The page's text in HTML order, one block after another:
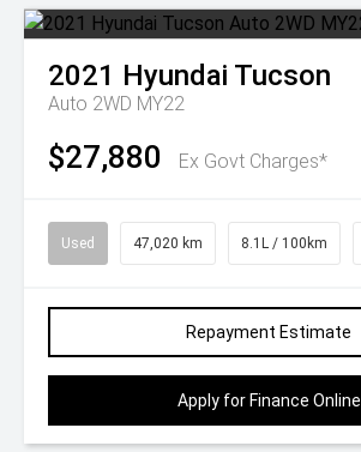
2021 Hyundai Tucson
Auto 2WD MY22
$27,880 Ex Govt Charges*
Used 47,020 km 8.1L / 100km
Repayment Estimate
Apply for Finance Online